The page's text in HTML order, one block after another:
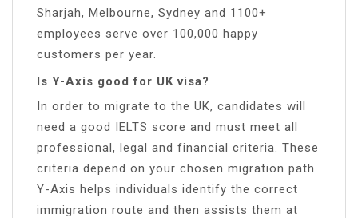
Sharjah, Melbourne, Sydney and 1100+
employees serve over 100,000 happy
customers per year.
Is Y-Axis good for UK visa?
In order to migrate to the UK, candidates will
need a good IELTS score and must meet all
professional, legal and financial criteria. These
criteria depend on your chosen migration path.
Y-Axis helps individuals identify the correct
immigration route and then assists them at